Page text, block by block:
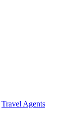
Travel Agents